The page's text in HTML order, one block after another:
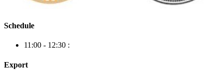
Schedule
11:00 - 12:30 :
Export